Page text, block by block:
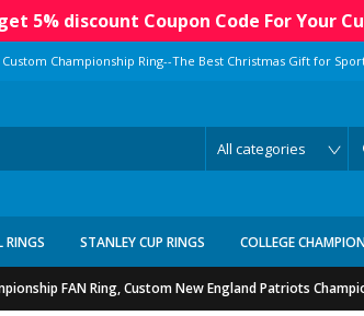
5% discount Coupon Code For Your
Championship Ring--The Best Christmas Gift for
RINGS STANLEY CUP RINGS COLLEGE
FAN Ring, Custom New England Patriots